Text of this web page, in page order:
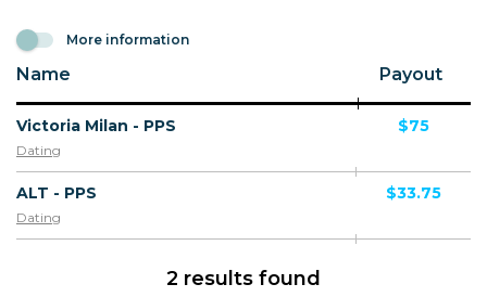
More information
Name Payout
Victoria Milan - PPS
Dating
$75
ALT - PPS
Dating
$33.75
2 results found